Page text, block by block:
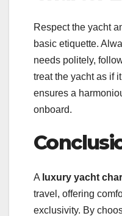
Respect the yacht
basic etiquette.
needs politely,
treat the yacht as if
ensures a
onboard.
A luxury yacht
travel, offering
exclusivity. By